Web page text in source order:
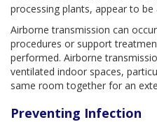
processing plants, appear to
Airborne transmission can
procedures or support
performed. Airborne
ventilated indoor spaces,
same room together for an
Preventing Infection